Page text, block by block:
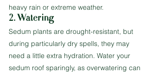
heavy rain or extreme weather.
2. Watering
Sedum plants are drought-resistant, but
during particularly dry spells, they may
need a little extra hydration. Water your
sedum roof sparingly, as overwatering can